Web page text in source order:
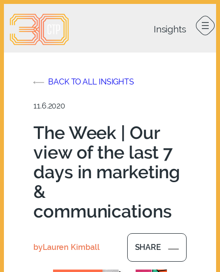
to
content
BACK TO ALL INSIGHTS
11.6.2020
The Week | Our
view of the last 7
days in marketing
&
communications
byLauren Kimball SHARE